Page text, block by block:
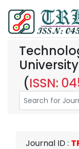
University
(ISSN:
Journal ID: